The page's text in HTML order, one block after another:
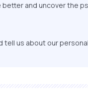
and uncover the
tell us about our